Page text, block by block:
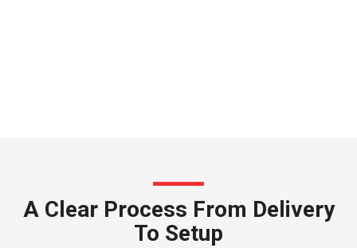
A Clear Process From Delivery
To Setup